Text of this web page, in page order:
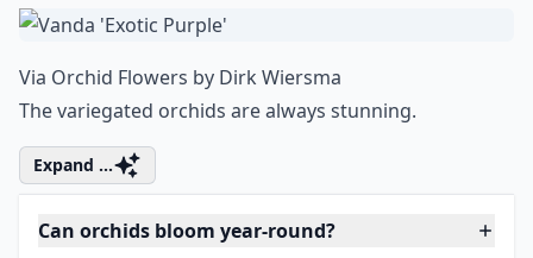
Via Orchid Flowers by Dirk Wiersma
The variegated orchids are always stunning.
Expand ...
Can orchids bloom year-round?